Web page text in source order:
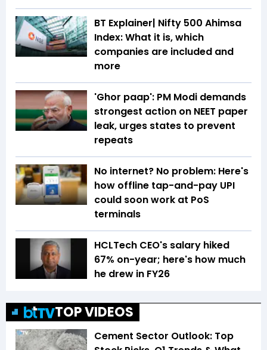
BT Explainer| Nifty 500 Ahimsa
Index: What it is, which
companies are included and
more
'Ghor paap': PM Modi demands
strongest action on NEET paper
leak, urges states to prevent
repeats
No internet? No problem: Here's
how offline tap-and-pay UPI
could soon work at PoS
terminals
HCLTech CEO's salary hiked
67% on-year; here's how much
he drew in FY26
TOP VIDEOS
Cement Sector Outlook: Top